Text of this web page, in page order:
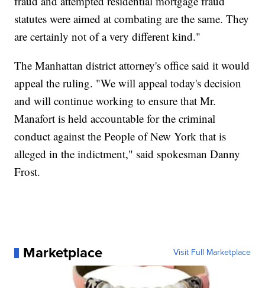
statutes were aimed at combating are the same. They
are certainly not of a very different kind."
The Manhattan district attorney's office said it would
appeal the ruling. "We will appeal today's decision
and will continue working to ensure that Mr.
Manafort is held accountable for the criminal
conduct against the People of New York that is
alleged in the indictment," said spokesman Danny
Frost.
Marketplace Visit Full Marketplace